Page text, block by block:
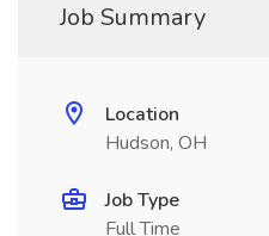
Job Summary
Location
Hudson, OH
Job Type
Full Time